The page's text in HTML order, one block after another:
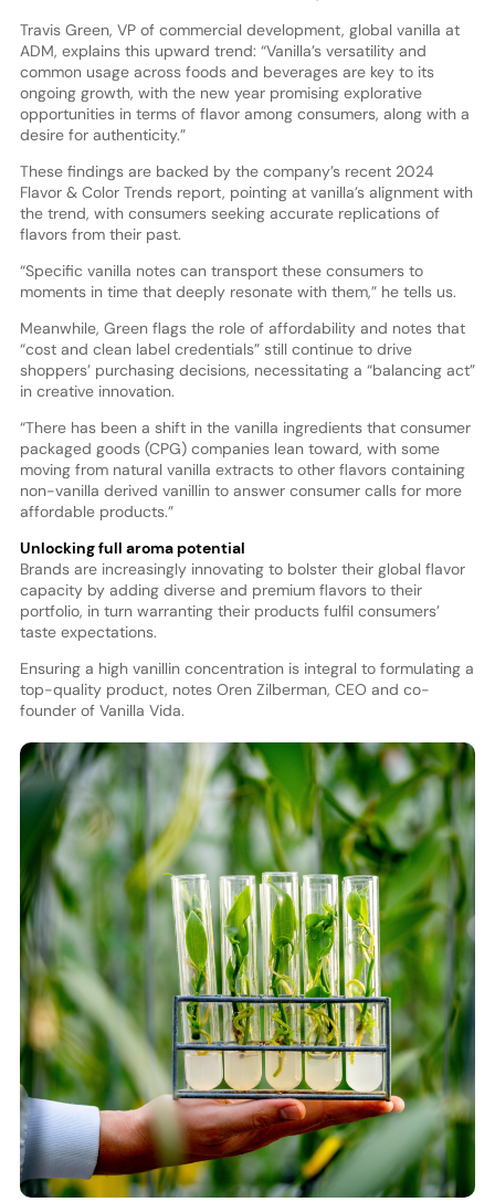
Travis Green, VP of commercial development, global vanilla at
ADM, explains this upward trend: “Vanilla’s versatility and
common usage across foods and beverages are key to its
ongoing growth, with the new year promising explorative
opportunities in terms of flavor among consumers, along with a
desire for authenticity.”
These findings are backed by the company’s recent 2024
Flavor & Color Trends report, pointing at vanilla’s alignment with
the trend, with consumers seeking accurate replications of
flavors from their past.
“Specific vanilla notes can transport these consumers to
moments in time that deeply resonate with them,” he tells us.
Meanwhile, Green flags the role of affordability and notes that
“cost and clean label credentials” still continue to drive
shoppers’ purchasing decisions, necessitating a “balancing act”
in creative innovation.
“There has been a shift in the vanilla ingredients that consumer
packaged goods (CPG) companies lean toward, with some
moving from natural vanilla extracts to other flavors containing
non-vanilla derived vanillin to answer consumer calls for more
affordable products.”
Unlocking full aroma potential
Brands are increasingly innovating to bolster their global flavor
capacity by adding diverse and premium flavors to their
portfolio, in turn warranting their products fulfil consumers’
taste expectations.
Ensuring a high vanillin concentration is integral to formulating a
top-quality product, notes Oren Zilberman, CEO and co-
founder of Vanilla Vida.